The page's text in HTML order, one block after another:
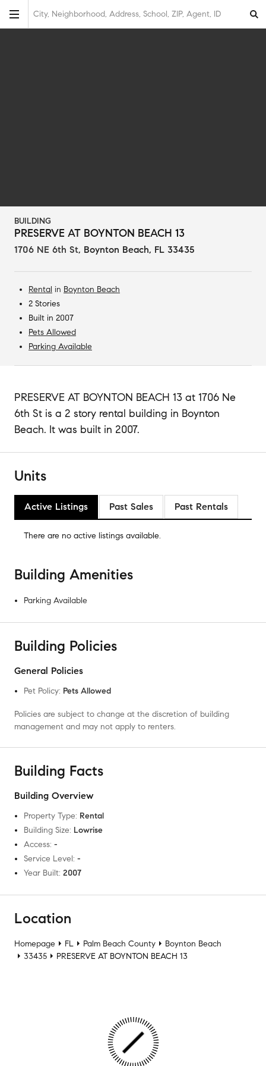
City, Neighborhood, Address, School, ZIP, Agent, ID
BUILDING
PRESERVE AT BOYNTON BEACH 13
1706 NE 6th St, Boynton Beach, FL 33435
Rental in Boynton Beach
2 Stories
Built in 2007
Pets Allowed
Parking Available
PRESERVE AT BOYNTON BEACH 13 at 1706 Ne
6th St is a 2 story rental building in Boynton
Beach. It was built in 2007.
Units
Active Listings Past Sales Past Rentals
There are no active listings available.
Building Amenities
Parking Available
Building Policies
General Policies
Pet Policy: Pets Allowed
Policies are subject to change at the discretion of building
management and may not apply to renters.
Building Facts
Building Overview
Property Type: Rental
Building Size: Lowrise
Access: -
Service Level: -
Year Built: 2007
Location
Homepage FL Palm Beach County
Boynton Beach
33435
PRESERVE AT BOYNTON BEACH 13